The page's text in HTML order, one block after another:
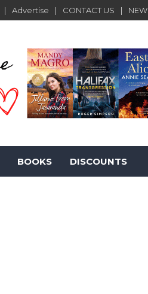
Advertise CONTACT US
BOOKS DISCOUNTS